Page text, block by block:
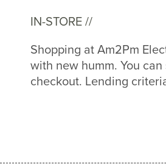
IN-STORE //
Shopping at Am2Pm
with new humm. You
checkout. Lending